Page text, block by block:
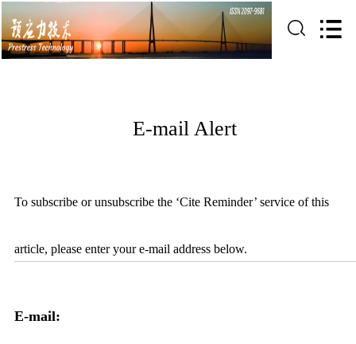
E-mail Alert
To subscribe or unsubscribe the ‘Cite Reminder’ service of this
article, please enter your e-mail address below.
E-mail: